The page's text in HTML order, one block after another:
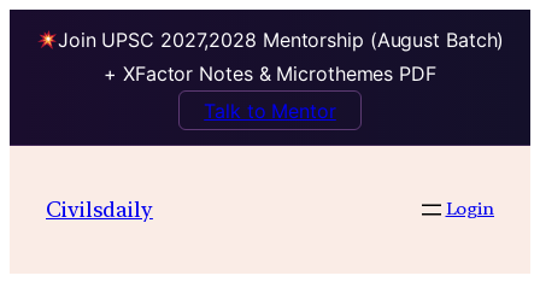
Join UPSC 2027,2028 Mentorship (August Batch)
+ XFactor Notes & Microthemes PDF
Talk to Mentor
Civilsdaily Login